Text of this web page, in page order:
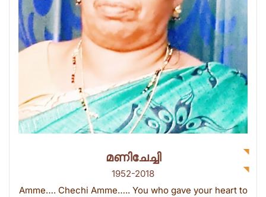
മണിചേച്ചി
1952-2018
Amme…. Chechi Amme….. You who gave your heart to